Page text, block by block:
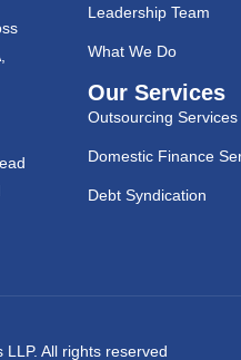
Leadership Team
What We Do
Our Services
Outsourcing Services
Domestic Finance
Debt Syndication
LLP. All rights reserved